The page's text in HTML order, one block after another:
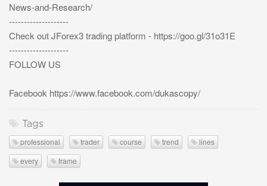
News-and-Research/
--------------------
Check out JForex3 trading platform - https://goo.gl/31o31E
--------------------
FOLLOW US
Facebook https://www.facebook.com/dukascopy/
Tags
professional trader course trend
lines
every
frame